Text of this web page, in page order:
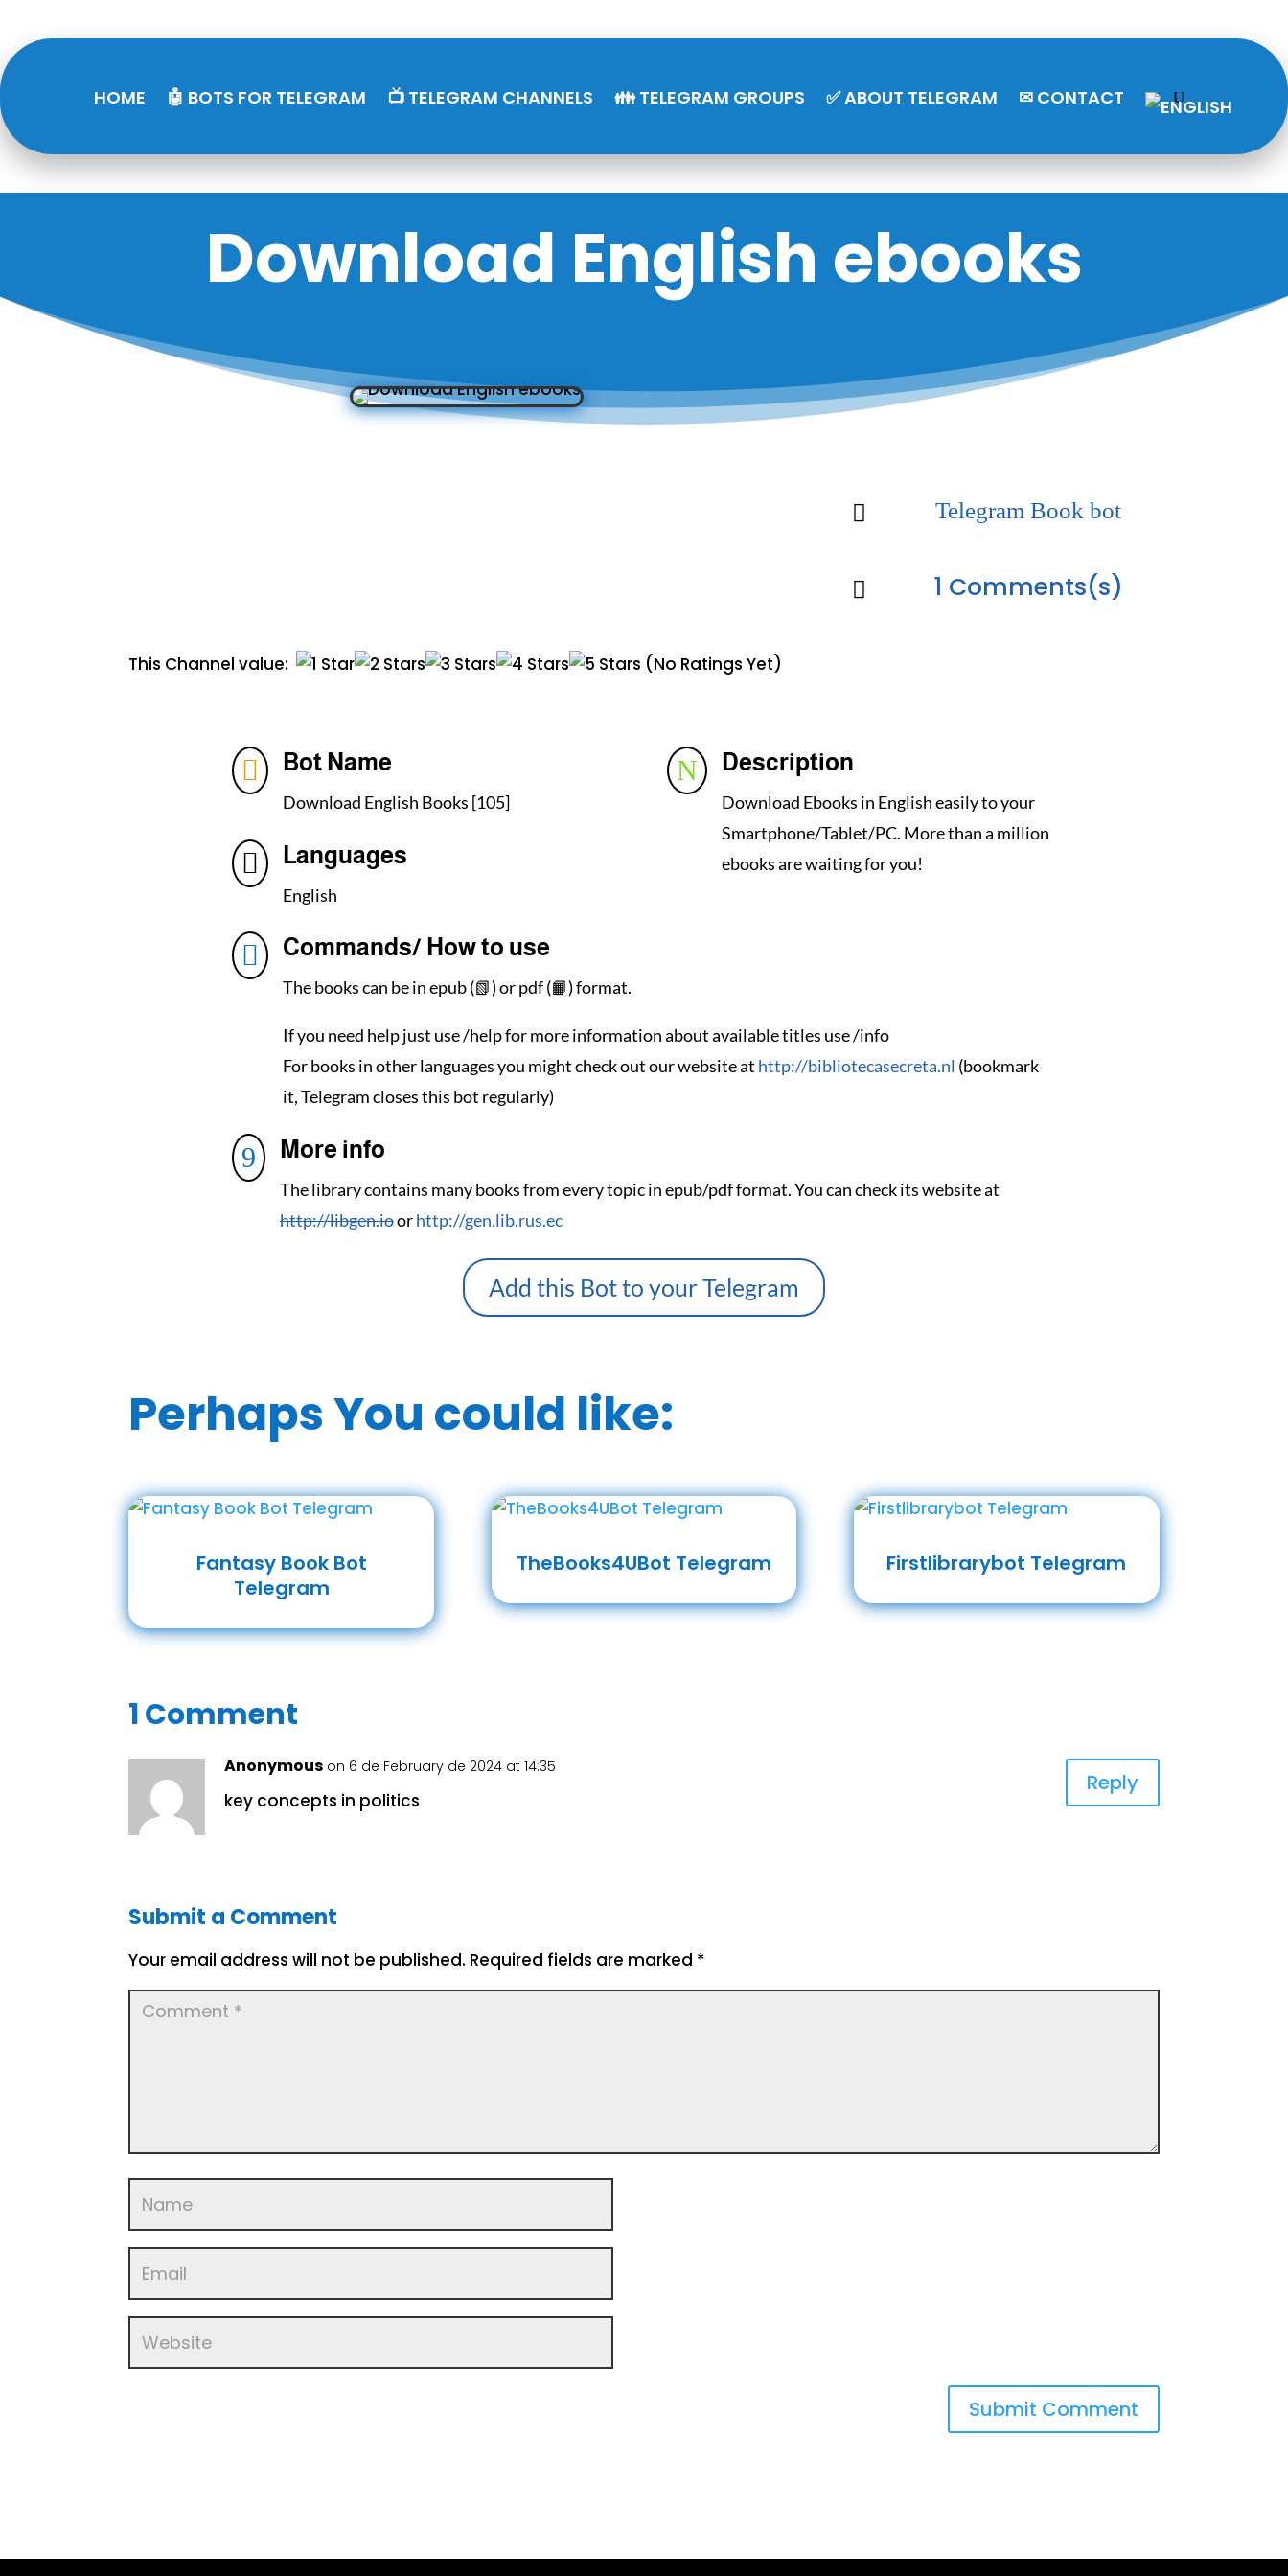
HOME 🤖 BOTS FOR TELEGRAM 📺 TELEGRAM CHANNELS 👪 TELEGRAM GROUPS ✅ ABOUT TELEGRAM ✉ CONTACT
Download English ebooks
 Telegram Book bot
 1 Comments(s)
This Channel value: (No Ratings Yet)
 Bot Name
Download English Books [105]
 Languages
English
N Description
Download Ebooks in English easily to your
Smartphone/Tablet/PC. More than a million
ebooks are waiting for you!
 Commands/ How to use
The books can be in epub (📗) or pdf (📙) format.
If you need help just use /help for more information about available titles use /info
For books in other languages you might check out our website at http://bibliotecasecreta.nl (bookmark
it, Telegram closes this bot regularly)
9 More info
The library contains many books from every topic in epub/pdf format. You can check its website at
http://libgen.ioorhttp://gen.lib.rus.ec
Add this Bot to your Telegram
Perhaps You could like:
Fantasy Book Bot
Telegram
TheBooks4UBot Telegram Firstlibrarybot Telegram
1 Comment
Anonymous on 6 de February de 2024 at 14:35
key concepts in politics
Reply
Submit a Comment
Your email address will not be published. Required fields are marked *
Submit Comment